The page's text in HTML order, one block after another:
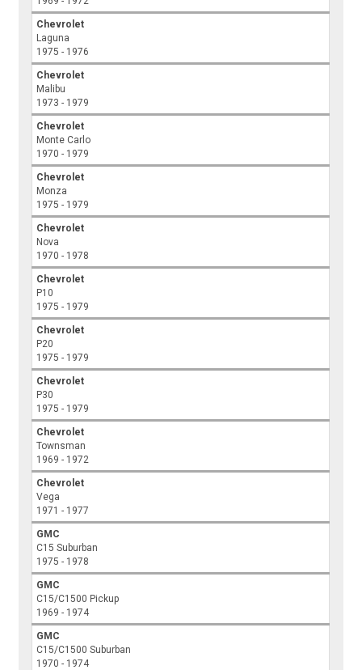
Chevrolet
Laguna
1975 - 1976
Chevrolet
Malibu
1973 - 1979
Chevrolet
Monte Carlo
1970 - 1979
Chevrolet
Monza
1975 - 1979
Chevrolet
Nova
1970 - 1978
Chevrolet
P10
1975 - 1979
Chevrolet
P20
1975 - 1979
Chevrolet
P30
1975 - 1979
Chevrolet
Townsman
1969 - 1972
Chevrolet
Vega
1971 - 1977
GMC
C15 Suburban
1975 - 1978
GMC
C15/C1500 Pickup
1969 - 1974
GMC
C15/C1500 Suburban
1970 - 1974